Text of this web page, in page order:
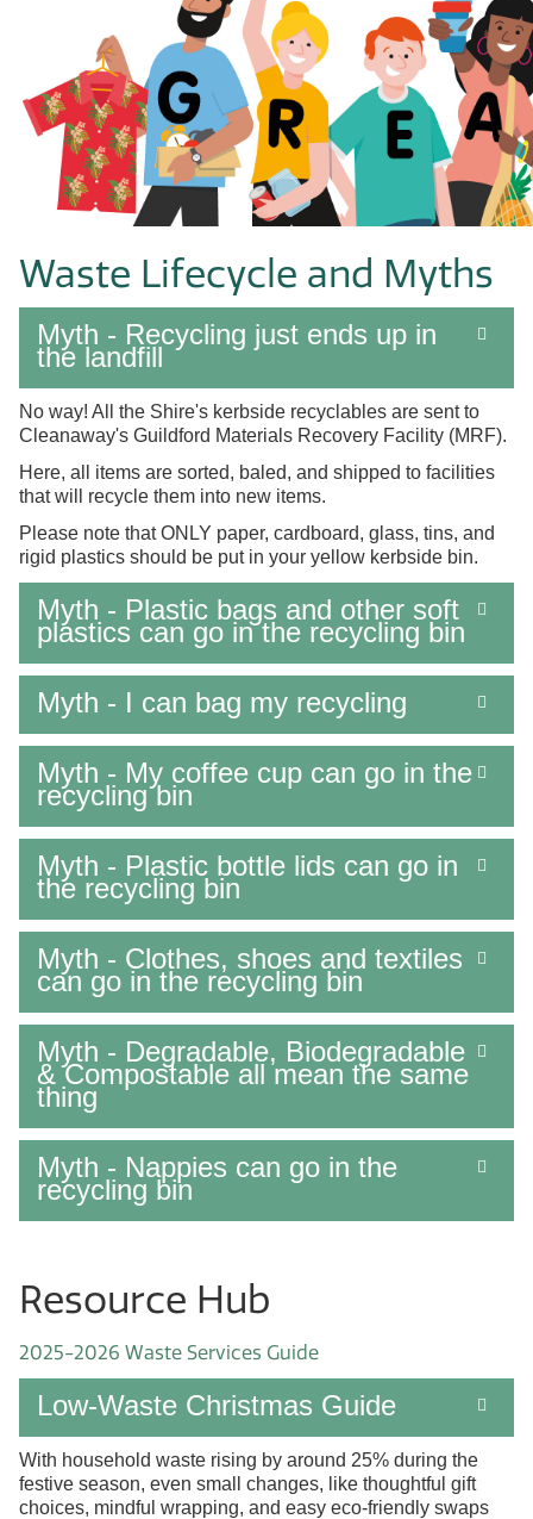
Waste Lifecycle and Myths
Myth - Recycling just ends up in
the landfill
No way! All the Shire's kerbside recyclables are sent to
Cleanaway's Guildford Materials Recovery Facility (MRF).
Here, all items are sorted, baled, and shipped to facilities
that will recycle them into new items.
Please note that ONLY paper, cardboard, glass, tins, and
rigid plastics should be put in your yellow kerbside bin.
Myth - Plastic bags and other soft
plastics can go in the recycling bin
Myth - I can bag my recycling
Myth - My coffee cup can go in the
recycling bin
Myth - Plastic bottle lids can go in
the recycling bin
Myth - Clothes, shoes and textiles
can go in the recycling bin
Myth - Degradable, Biodegradable
& Compostable all mean the same
thing
Myth - Nappies can go in the
recycling bin
Resource Hub
2025-2026 Waste Services Guide
Low-Waste Christmas Guide
With household waste rising by around 25% during the
festive season, even small changes, like thoughtful gift
choices, mindful wrapping, and easy eco-friendly swaps